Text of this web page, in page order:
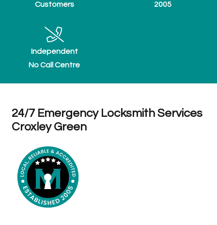
Customers
2005
Independent
No Call Centre
24/7 Emergency Locksmith Services
Croxley Green